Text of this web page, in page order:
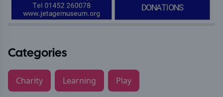
Categories
Charity Learning Play